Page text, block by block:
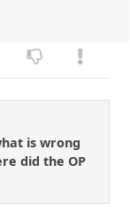
is wrong
did the OP